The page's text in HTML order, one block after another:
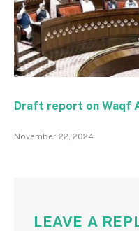
Draft report on Waqf
November 22, 2024
LEAVE A